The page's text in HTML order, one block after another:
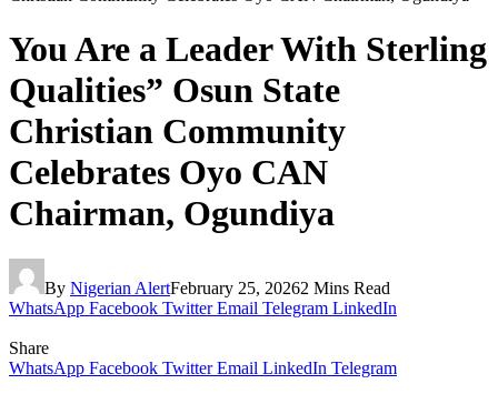
You Are a Leader With Sterling
Qualities” Osun State
Christian Community
Celebrates Oyo CAN
Chairman, Ogundiya
By Nigerian AlertFebruary 25, 20262 Mins Read
WhatsApp Facebook Twitter Email Telegram LinkedIn
Share
WhatsApp Facebook Twitter Email LinkedIn Telegram